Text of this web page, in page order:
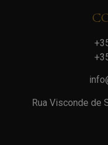
Rua Visconde de